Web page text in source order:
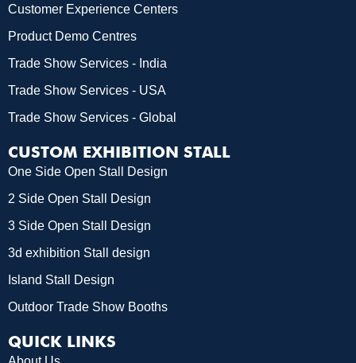
Customer Experience Centers
Product Demo Centres
Trade Show Services - India
Trade Show Services - USA
Trade Show Services - Global
CUSTOM EXHIBITION STALL
One Side Open Stall Design
2 Side Open Stall Design
3 Side Open Stall Design
3d exhibition Stall design
Island Stall Design
Outdoor Trade Show Booths
QUICK LINKS